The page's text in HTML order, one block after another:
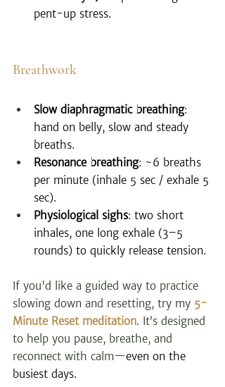
pent-up stress.
Breathwork
Slow diaphragmatic breathing:
hand on belly, slow and steady
breaths.
Resonance breathing: ~6 breaths
per minute (inhale 5 sec / exhale 5
sec).
Physiological sighs: two short
inhales, one long exhale (3–5
rounds) to quickly release tension.
If you'd like a guided way to practice
slowing down and resetting, try my 5-
Minute Reset meditation. It’s designed
to help you pause, breathe, and
reconnect with calm—even on the
busiest days.